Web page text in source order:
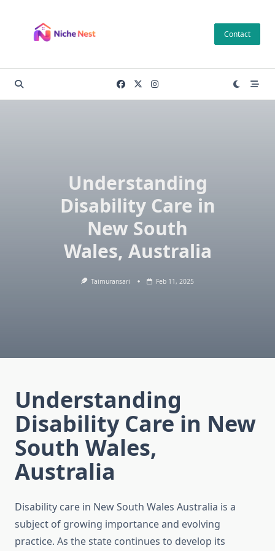
content
Contact
Understanding
Disability Care in
New South
Wales, Australia
Taimuransari Feb 11, 2025
Understanding
Disability Care in New
South Wales,
Australia
Disability care in New South Wales Australia is a
subject of growing importance and evolving
practice. As the state continues to develop its